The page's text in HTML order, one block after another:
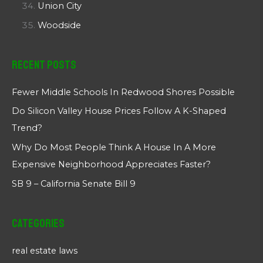
Union City
Woodside
Recent Posts
Fewer Middle Schools In Redwood Shores Possible
Do Silicon Valley House Prices Follow A K-Shaped
Trend?
Why Do Most People Think A House In A More
Expensive Neighborhood Appreciates Faster?
SB 9 – California Senate Bill 9
Categories
real estate laws